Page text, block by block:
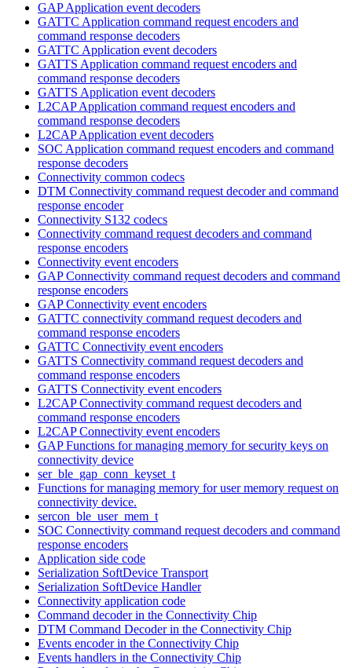
GAP Application event decoders
GATTC Application command request encoders and
command response decoders
GATTC Application event decoders
GATTS Application command request encoders and
command response decoders
GATTS Application event decoders
L2CAP Application command request encoders and
command response decoders
L2CAP Application event decoders
SOC Application command request encoders and command
response decoders
Connectivity common codecs
DTM Connectivity command request decoder and command
response encoder
Connectivity S132 codecs
Connectivity command request decoders and command
response encoders
Connectivity event encoders
GAP Connectivity command request decoders and command
response encoders
GAP Connectivity event encoders
GATTC connectivity command request decoders and
command response encoders
GATTC Connectivity event encoders
GATTS Connectivity command request decoders and
command response encoders
GATTS Connectivity event encoders
L2CAP Connectivity command request decoders and
command response encoders
L2CAP Connectivity event encoders
GAP Functions for managing memory for security keys on
connectivity device
ser_ble_gap_conn_keyset_t
Functions for managing memory for user memory request on
connectivity device.
sercon_ble_user_mem_t
SOC Connectivity command request decoders and command
response encoders
Application side code
Serialization SoftDevice Transport
Serialization SoftDevice Handler
Connectivity application code
Command decoder in the Connectivity Chip
DTM Command Decoder in the Connectivity Chip
Events encoder in the Connectivity Chip
Events handlers in the Connectivity Chip